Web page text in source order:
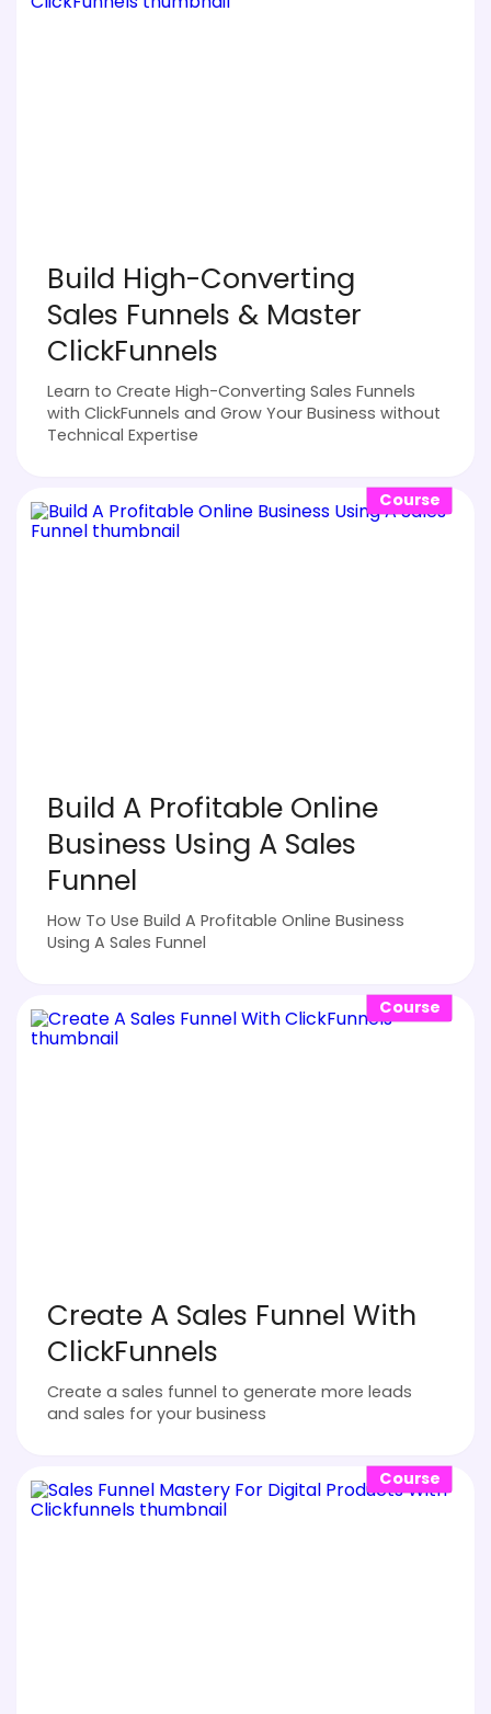
Build High-Converting
Sales Funnels & Master
ClickFunnels
Learn to Create High-Converting Sales Funnels
with ClickFunnels and Grow Your Business without
Technical Expertise
Build A Profitable Online
Business Using A Sales
Funnel
Course
How To Use Build A Profitable Online Business
Using A Sales Funnel
Create A Sales Funnel With
ClickFunnels
Course
Create a sales funnel to generate more leads
and sales for your business
Course